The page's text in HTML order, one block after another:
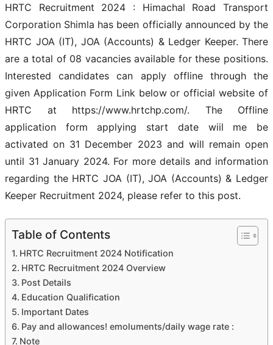
HRTC Recruitment 2024 : Himachal Road Transport
Corporation Shimla has been officially announced by the
HRTC JOA (IT), JOA (Accounts) & Ledger Keeper. There
are a total of 08 vacancies available for these positions.
Interested candidates can apply offline through the
given Application Form Link below or official website of
HRTC at https://www.hrtchp.com/. The Offline
application form applying start date wiil me be
activated on 31 December 2023 and will remain open
until 31 January 2024. For more details and information
regarding the HRTC JOA (IT), JOA (Accounts) & Ledger
Keeper Recruitment 2024, please refer to this post.
Table of Contents
HRTC Recruitment 2024 Notification
HRTC Recruitment 2024 Overview
Post Details
Education Qualification
Important Dates
Pay and allowances! emoluments/daily wage rate :
Note